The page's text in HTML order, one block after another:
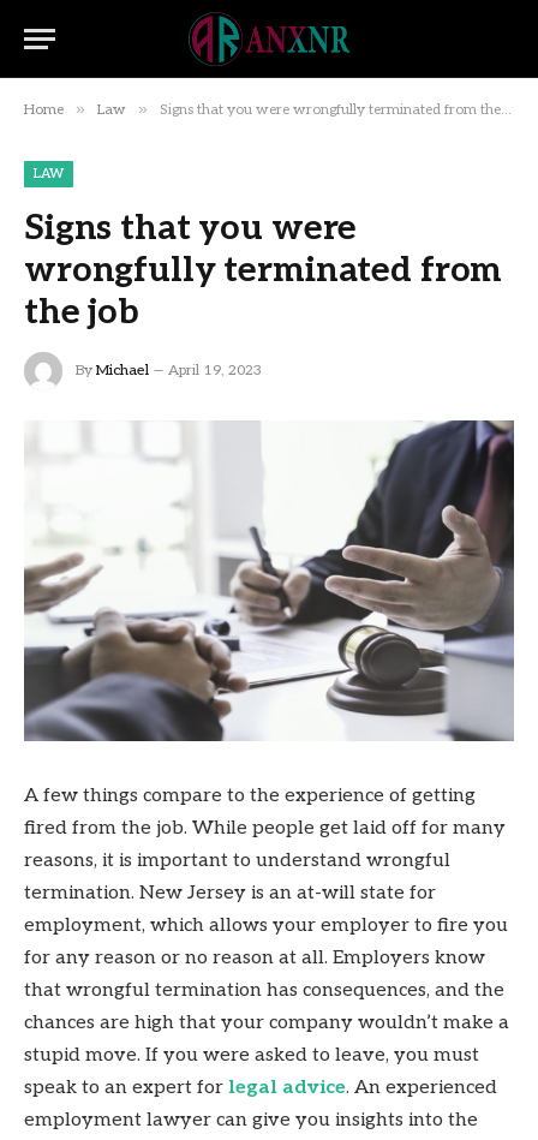
Home » Law » Signs that you were wrongfully terminated from the job
LAW
Signs that you were
wrongfully terminated from
the job
By Michael April 19, 2023
A few things compare to the experience of getting
fired from the job. While people get laid off for many
reasons, it is important to understand wrongful
termination. New Jersey is an at-will state for
employment, which allows your employer to fire you
for any reason or no reason at all. Employers know
that wrongful termination has consequences, and the
chances are high that your company wouldn’t make a
stupid move. If you were asked to leave, you must
speak to an expert for legal advice. An experienced
employment lawyer can give you insights into the